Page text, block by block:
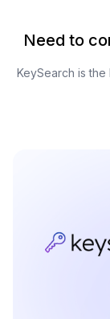
Need to
KeySearch is